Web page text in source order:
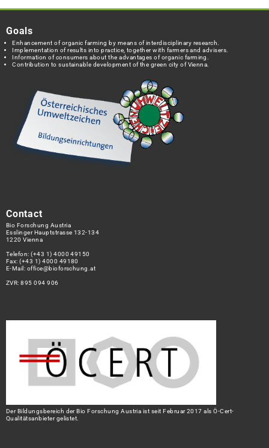
Goals
Enhancement of organic farming by means of interdisciplinary research.
Implementation of results into practice, together with farmers and advisers.
Information of consumers about the advantages of organic farming.
Contribution to sustainable development of the green city of Vienna.
Contact
Bio Forschung Austria
Esslinger Hauptstrasse 132-134
1220 Vienna
Telefon:(+43 1) 4000 49150
Fax: (+43 1) 4000 49180
E-Mail: office@bioforschung.at
ZVR: 895 094 906
Der Bildungsbereich der Bio Forschung Austria ist seit Februar 2017 als Ö-Cert-
Qualitätsanbieter gelistet.